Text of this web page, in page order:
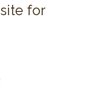
for